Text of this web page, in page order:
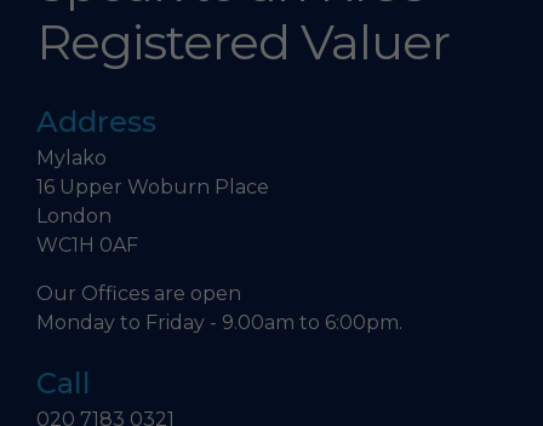
Registered Valuer
Address
Mylako
16 Upper Woburn Place
London
WC1H 0AF
Our Offices are open
Monday to Friday - 9.00am to 6:00pm.
Call
020 7183 0321